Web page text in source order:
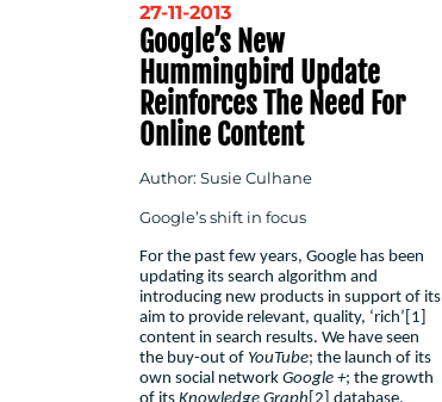
27-11-2013
Google’s New
Hummingbird Update
Reinforces The Need For
Online Content
Author: Susie Culhane
Google’s shift in focus
For the past few years, Google has been
updating its search algorithm and
introducing new products in support of its
aim to provide relevant, quality, ‘rich’ [1]
content in search results. We have seen
the buy-out of YouTube; the launch of its
own social network Google +; the growth